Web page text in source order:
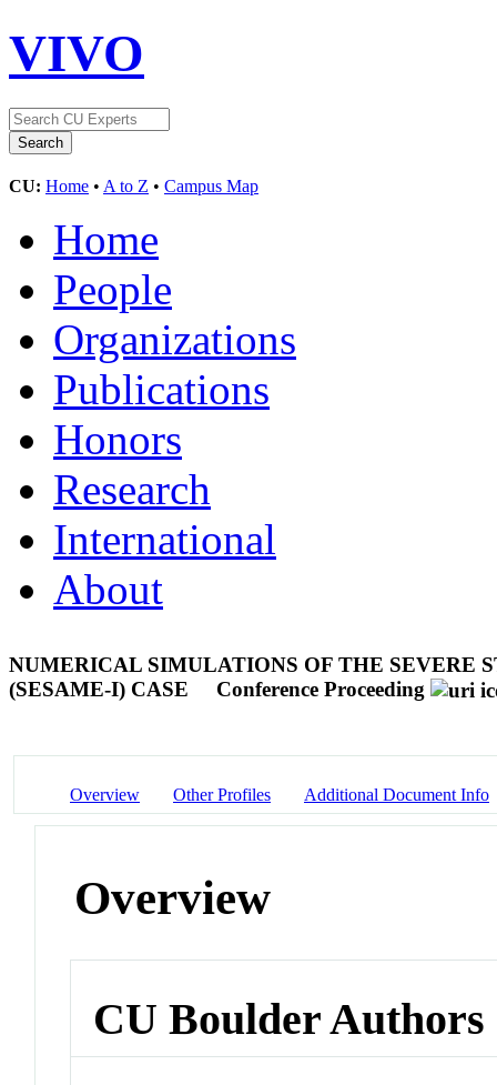
VIVO
CU: Home • A to Z • Campus Map
Home
People
Organizations
Publications
Honors
Research
International
About
NUMERICAL SIMULATIONS OF THE SEVERE
(SESAME-I) CASE
Conference Proceeding
Overview Other Profiles Additional Document Info
Overview
CU Boulder Authors